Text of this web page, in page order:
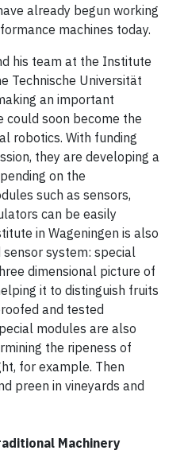
already begun working
machines today.
his team at the Institute
Technische Universität
an important
could soon become the
robotics. With funding
they are developing a
on the
such as sensors,
can be easily
in Wageningen is also
system: special
dimensional picture of
it to distinguish fruits
and tested
modules are also
the ripeness of
for example. Then
preen in vineyards and
Machinery